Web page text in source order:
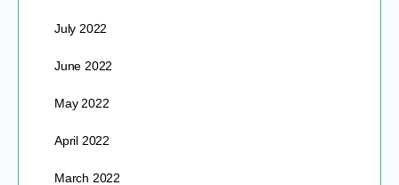
July 2022
June 2022
May 2022
April 2022
March 2022